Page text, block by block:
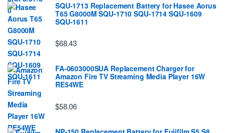
SQU-1713 Replacement Battery for Hasee Aorus
T65 G8000M SQU-1710 SQU-1714 SQU-1609
SQU-1611
$68.43
FA-0603000SUA Replacement Charger for
Amazon Fire TV Streaming Media Player 16W
RE54WE
$58.06